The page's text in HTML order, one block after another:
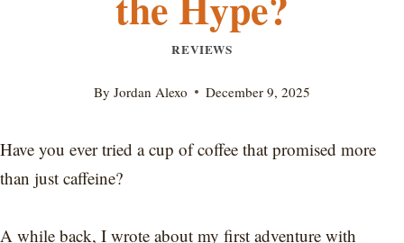
REVIEWS
By Jordan Alexo December 9, 2025
Have you ever tried a cup of coffee that promised more
than just caffeine?
A while back, I wrote about my first adventure with